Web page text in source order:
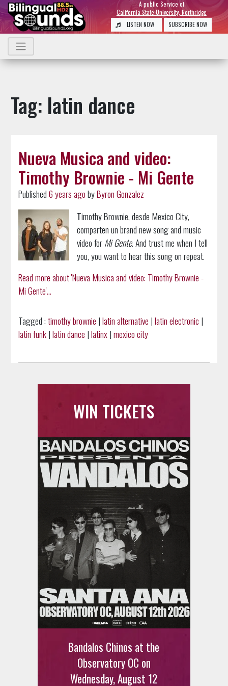
A public Service of
California State University, Northridge
LISTEN NOW
SUBSCRIBE NOW
Tag: latin dance
Nueva Musica and video:
Timothy Brownie - Mi Gente
Published6 years agobyByron Gonzalez
Timothy Brownie, desde Mexico City,
comparten un brand new song and music
video forMi Gente. And trust me when I tell
you, you want to hear this song on repeat.
Read more about 'Nueva Musica and video: Timothy Brownie -
Mi Gente'...
Tagged :timothy brownie |latin alternative |latin electronic |
latin funk|latin dance |latinx|mexico city
WIN TICKETS
Bandalos Chinos at the
Observatory OC on
Wednesday, August 12